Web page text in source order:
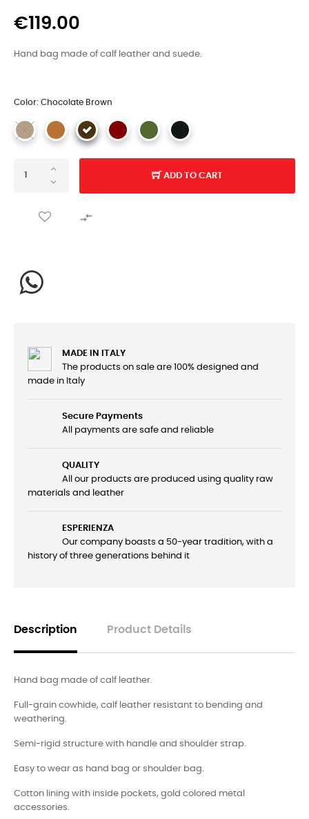
€119.00
Hand bag made of calf leather and suede.
Color: Chocolate Brown
ADD TO CART

MADE IN ITALY
The products on sale are 100% designed and
made in Italy
Secure Payments
All payments are safe and reliable
QUALITY
All our products are produced using quality raw
materials and leather
ESPERIENZA
Our company boasts a 50-year tradition, with a
history of three generations behind it
Description Product Details
Hand bag made of calf leather.
Full-grain cowhide, calf leather resistant to bending and
weathering.
Semi-rigid structure with handle and shoulder strap.
Easy to wear as hand bag or shoulder bag.
Cotton lining with inside pockets, gold colored metal
accessories.